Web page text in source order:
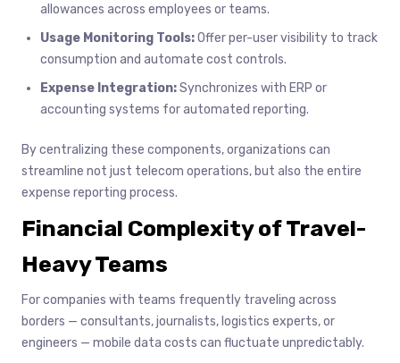
allowances across employees or teams.
Usage Monitoring Tools:Offer per-user visibility to track
consumption and automate cost controls.
Expense Integration:Synchronizes with ERP or
accounting systems for automated reporting.
By centralizing these components, organizations can
streamline not just telecom operations, but also the entire
expense reporting process.
Financial Complexity of Travel-
Heavy Teams
For companies with teams frequently traveling across
borders — consultants, journalists, logistics experts, or
engineers — mobile data costs can fluctuate unpredictably.